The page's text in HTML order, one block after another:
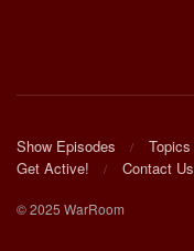
Show Episodes Topics
Get Active!
Contact Us
© 2025 WarRoom